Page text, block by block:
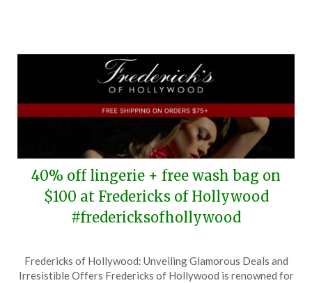
40% off lingerie + free wash bag on
$100 at Fredericks of Hollywood
#fredericksofhollywood
on
TheCouponsApp
Fredericks of Hollywood: Unveiling Glamorous Deals and
Irresistible Offers Fredericks of Hollywood is renowned for